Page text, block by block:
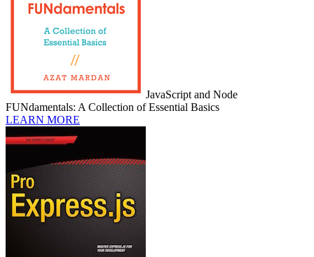
JavaScript and Node
FUNdamentals: A Collection of Essential Basics
LEARN MORE